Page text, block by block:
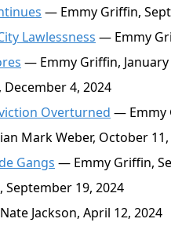
— Emmy Griffin,
Lawlessness — Emmy
— Emmy Griffin, January
4, 2024
Overturned — Emmy
Mark Weber, October 11,
Gangs — Emmy Griffin,
19, 2024
Jackson, April 12, 2024